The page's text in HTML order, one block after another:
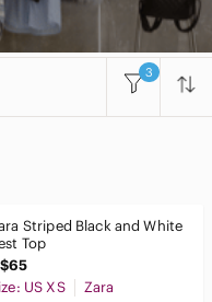
3
Striped Black and White
Top
US XS
Zara